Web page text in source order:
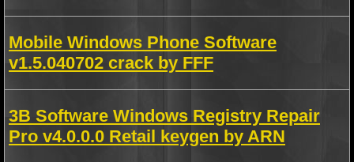
Mobile Windows Phone Software
v1.5.040702 crack by FFF
3B Software Windows Registry Repair
Pro v4.0.0.0 Retail keygen by ARN